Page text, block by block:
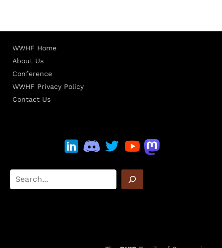
WWHF Home
About Us
Conference
WWHF Privacy Policy
Contact Us